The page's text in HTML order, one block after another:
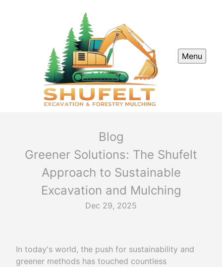
Menu
Blog
Greener Solutions: The Shufelt
Approach to Sustainable
Excavation and Mulching
Dec 29, 2025
In today's world, the push for sustainability and
greener methods has touched countless